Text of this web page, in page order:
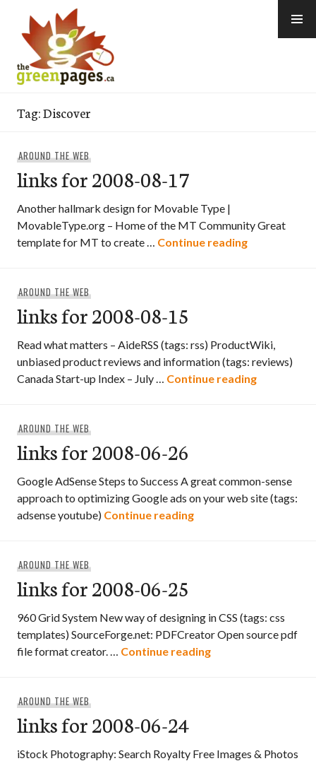
content
Tag:Discover
AROUND THE WEB
links for 2008-08-17
Another hallmark design for Movable Type |
MovableType.org – Home of the MT Community Great
template for MT to create … Continue readinglinks for
AROUND THE WEB
links for 2008-08-15
Read what matters – AideRSS (tags: rss) ProductWiki,
unbiased product reviews and information (tags: reviews)
Canada Start-up Index – July … Continue readinglinks for
AROUND THE WEB
links for 2008-06-26
Google AdSense Steps to Success A great common-sense
approach to optimizing Google ads on your web site (tags:
adsense youtube) Continue readinglinks for 2008-06-26
AROUND THE WEB
links for 2008-06-25
960 Grid System New way of designing in CSS (tags: css
templates) SourceForge.net: PDFCreator Open source pdf
file format creator. … Continue readinglinks for 2008-06-25
AROUND THE WEB
links for 2008-06-24
iStock Photography: Search Royalty Free Images & Photos